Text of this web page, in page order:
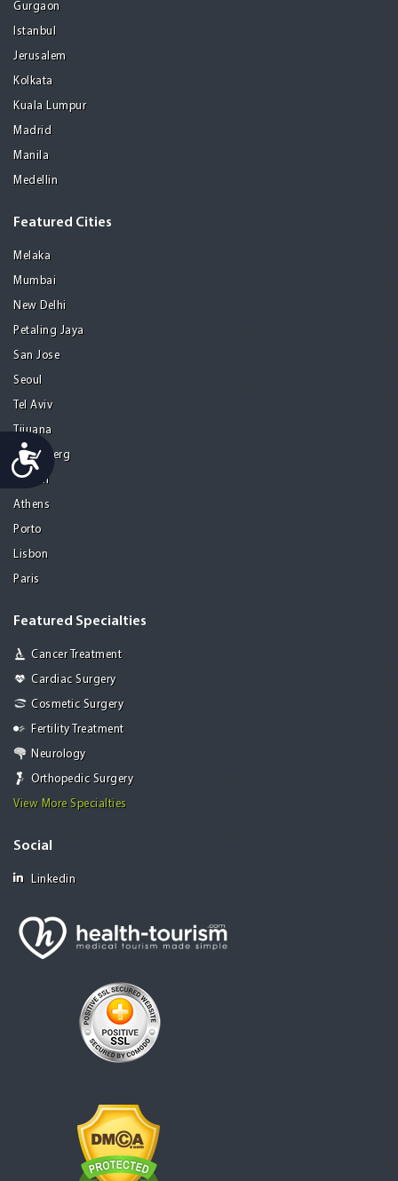
Accessibility
Gurgaon
Istanbul
Jerusalem
Kolkata
Kuala Lumpur
Madrid
Manila
Medellin
Featured Cities
Melaka
Mumbai
New Delhi
Petaling Jaya
San Jose
Seoul
Tel Aviv
Tijuana
Heidelberg
Mohali
Athens
Porto
Lisbon
Paris
Featured Specialties
Cancer Treatment
Cardiac Surgery
Cosmetic Surgery
Fertility Treatment
Neurology
Orthopedic Surgery
View More Specialties
Social
Linkedin